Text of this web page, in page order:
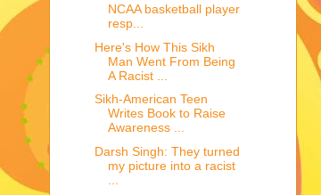
NCAA basketball player
resp...
Here's How This Sikh
Man Went From Being
A Racist ...
Sikh-American Teen
Writes Book to Raise
Awareness ...
Darsh Singh: They turned
my picture into a racist